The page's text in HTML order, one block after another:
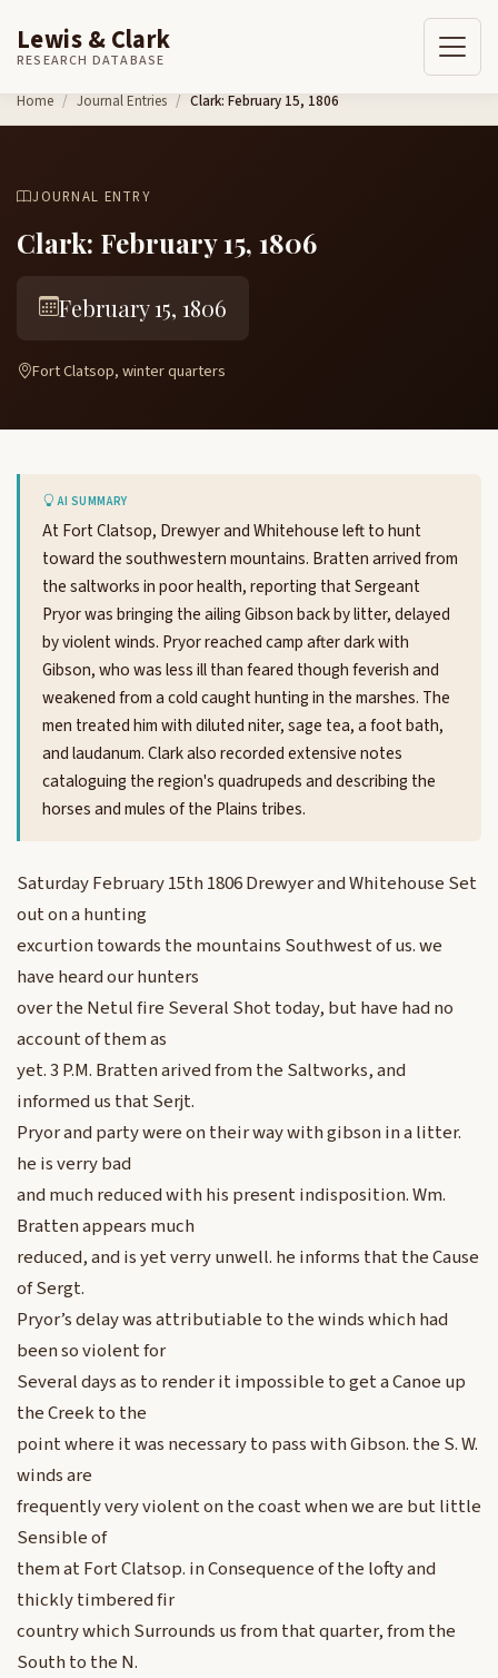
Skip to content
Lewis & Clark
RESEARCH DATABASE
Home Journal Entries Clark: February 15, 1806
JOURNAL ENTRY
Clark: February 15, 1806
February 15, 1806
Fort Clatsop, winter quarters
AI SUMMARY
At Fort Clatsop, Drewyer and Whitehouse left to hunt
toward the southwestern mountains. Bratten arrived from
the saltworks in poor health, reporting that Sergeant
Pryor was bringing the ailing Gibson back by litter, delayed
by violent winds. Pryor reached camp after dark with
Gibson, who was less ill than feared though feverish and
weakened from a cold caught hunting in the marshes. The
men treated him with diluted niter, sage tea, a foot bath,
and laudanum. Clark also recorded extensive notes
cataloguing the region's quadrupeds and describing the
horses and mules of the Plains tribes.
Saturday February 15th 1806 Drewyer and Whitehouse Set
out on a hunting
excurtion towards the mountains Southwest of us. we
have heard our hunters
over the Netul fire Several Shot today, but have had no
account of them as
yet. 3 P.M. Bratten arived from the Saltworks, and
informed us that Serjt.
Pryor and party were on their way with gibson in a litter.
he is verry bad
and much reduced with his present indisposition. Wm.
Bratten appears much
reduced, and is yet verry unwell. he informs that the Cause
of Sergt.
Pryor’s delay was attributiable to the winds which had
been so violent for
Several days as to render it impossible to get a Canoe up
the Creek to the
point where it was necessary to pass with Gibson. the S. W.
winds are
frequently very violent on the coast when we are but little
Sensible of
them at Fort Clatsop. in Consequence of the lofty and
thickly timbered fir
country which Surrounds us from that quarter, from the
South to the N.